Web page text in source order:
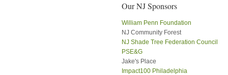
Our NJ Sponsors
William Penn Foundation
NJ Community Forest
NJ Shade Tree Federation Council
PSE&G
Jake's Place
Impact100 Philadelphia